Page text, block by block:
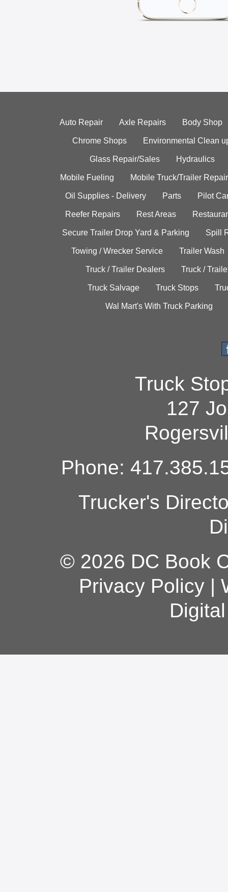
Auto Repair Axle Repairs Body Shop
Chrome Shops Environmental Clean
Glass Repair/Sales Hydraulics
Mobile Fueling Mobile Truck/Trailer Repair
Oil Supplies - Delivery Parts Pilot
Reefer Repairs Rest Areas
Secure Trailer Drop Yard & Parking Spill
Towing / Wrecker Service Trailer Wash
Truck / Trailer Dealers Truck /
Truck Salvage Truck Stops
Wal Mart's With Truck Parking
Truck
127
Phone:
Trucker's
© 2026 DC Book
Privacy Policy|